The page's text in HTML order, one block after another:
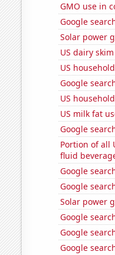
GMO use in
Google
Solar power
US dairy
US
Google
US
US milk fat
Google
Portion of all
fluid
Google
Google
Solar power
Google
Google
Google